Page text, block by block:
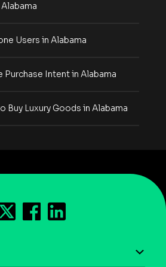
Users in Alabama
Purchase Intent in Alabama
Buy Luxury Goods in Alabama